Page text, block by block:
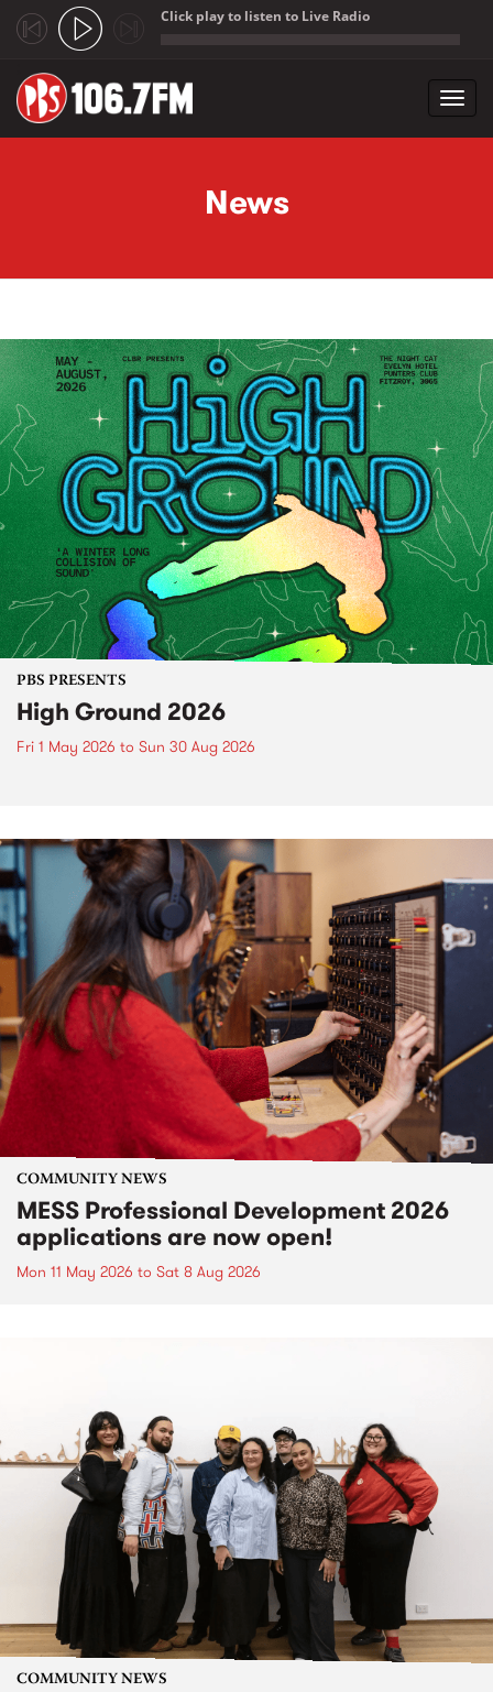
Click play to listen to Live Radio
News
PBS PRESENTS
High Ground 2026
Fri 1 May 2026 to Sun 30 Aug 2026
COMMUNITY NEWS
MESS Professional Development 2026
applications are now open!
Mon 11 May 2026 to Sat 8 Aug 2026
COMMUNITY NEWS